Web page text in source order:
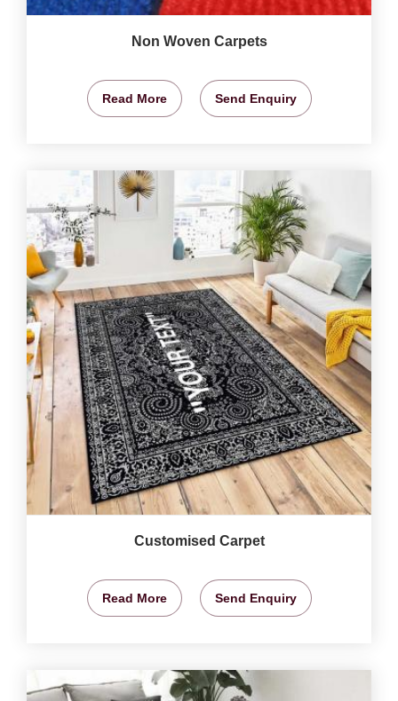
Non Woven Carpets
Read More Send Enquiry
Customised Carpet
Read More Send Enquiry